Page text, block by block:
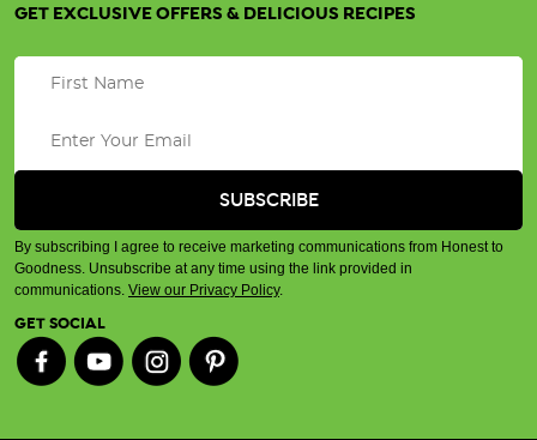
GET EXCLUSIVE OFFERS & DELICIOUS RECIPES
By subscribing I agree to receive marketing communications from Honest to
Goodness. Unsubscribe at any time using the link provided in
communications. View our Privacy Policy.
GET SOCIAL